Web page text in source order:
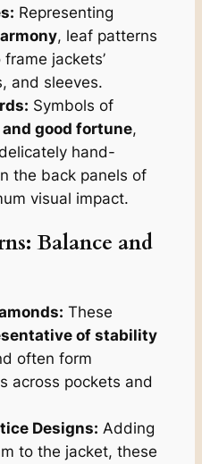
Representing
, leaf patterns
jackets’
and sleeves.
Symbols of
good fortune,
hand-
the back panels of
visual impact.
Balance and
These
of stability
often form
across pockets and
Designs: Adding
to the jacket, these